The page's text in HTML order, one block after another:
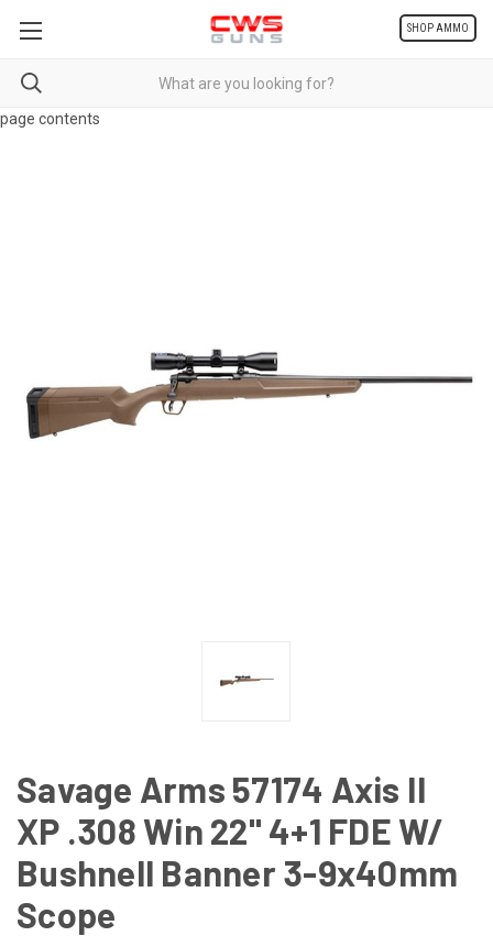
page contents
SHOP AMMO
Savage Arms 57174 Axis II
XP .308 Win 22" 4+1 FDE W/
Bushnell Banner 3-9x40mm
Scope